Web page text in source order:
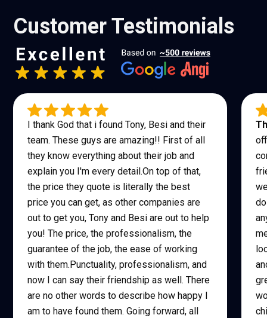
Customer Testimonials
I thank God that i found Tony, Besi and their
team. These guys are amazing!! First of all
they know everything about their job and
explain you I'm every detail.On top of that,
the price they quote is literally the best
price you can get, as other companies are
out to get you, Tony and Besi are out to help
you! The price, the professionalism, the
guarantee of the job, the ease of working
with them.Punctuality, professionalism, and
now I can say their friendship as well. There
are no other words to describe how happy I
am to have found them. Going forward, all